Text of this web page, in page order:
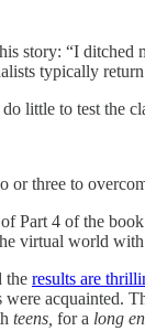
story: “I ditched
typically
little to test the
or three to
Part 4 of the
virtual world
the results are
acquainted.
teens, for a long